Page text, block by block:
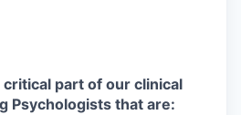
part of our clinical
Psychologists that are: